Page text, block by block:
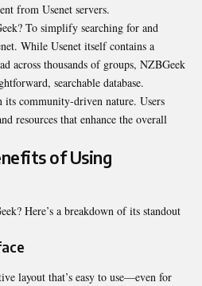
from Usenet servers.
To simplify searching for and
While Usenet itself contains a
across thousands of groups, NZBGeek
searchable database.
community-driven nature. Users
resources that enhance the overall
of Using
Here’s a breakdown of its standout
layout that’s easy to use—even for